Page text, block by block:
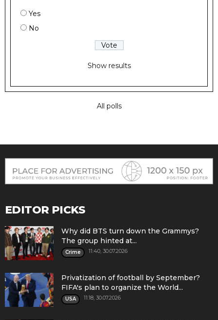
Yes
No
Show results
All polls
EDITOR PICKS
Why did BTS turn down the Grammys?
The group hinted at...
Crime 11:40, 30.07.2026
Privatization of football by September?
FIFA's plan to organize the World...
USA 11:18, 30.07.2026